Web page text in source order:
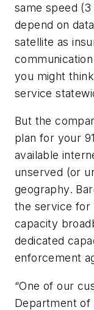
same speed
depend on
satellite as
you might
service
But the
plan for your
available
unserved (or
geography.
the service for
capacity
dedicated
enforcement
“One of our
Department of